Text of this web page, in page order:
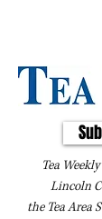
Tea
Lincoln
the Tea Area